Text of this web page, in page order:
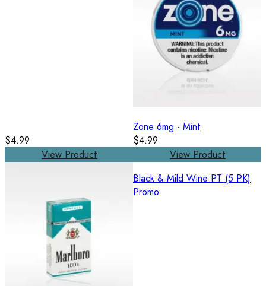
$4.99
View Product
Zone 6mg - Mint
$4.99
View Product
Black & Mild Wine PT (5 PK)
Promo